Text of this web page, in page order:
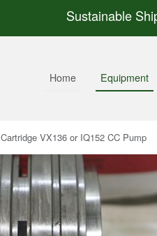
Sustainable
Home Equipment
Cartridge VX136 or IQ152 CC Pump